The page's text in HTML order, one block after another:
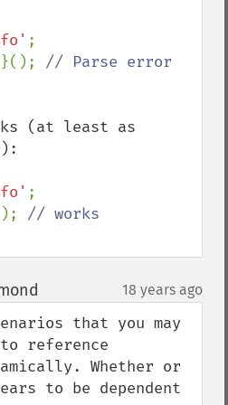
;
}();
(at least as
;
18 years ago
that you may
reference
Whether or
to be dependent